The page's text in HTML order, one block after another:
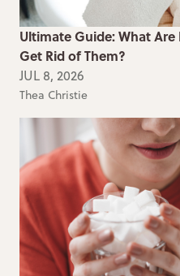
Ultimate Guide: What Are
Get Rid of Them?
JUL 8, 2026
Thea Christie